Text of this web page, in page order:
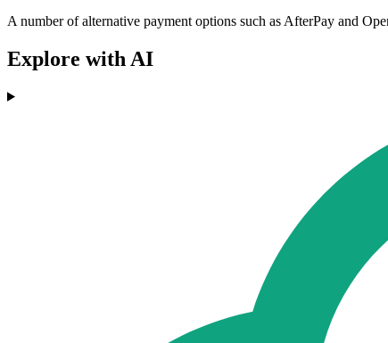
A number of alternative payment options such as AfterPay and
Explore with AI